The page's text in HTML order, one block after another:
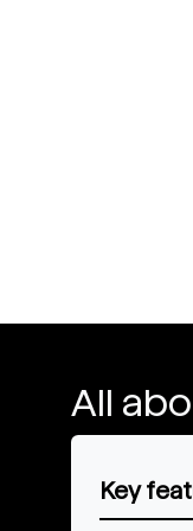
All
Key